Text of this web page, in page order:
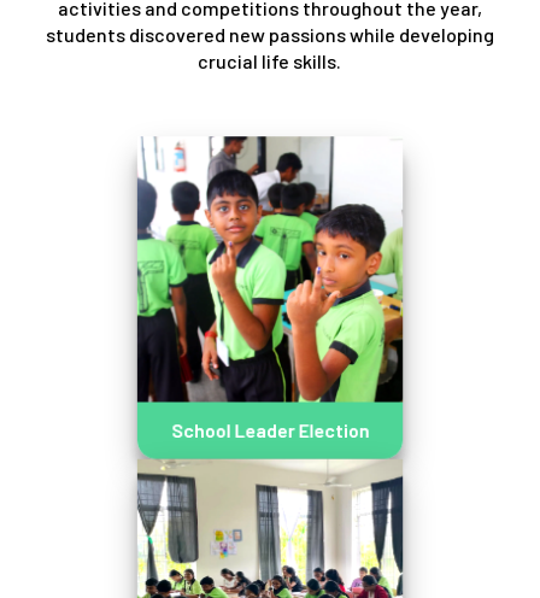
activities and competitions throughout the year,
students discovered new passions while developing
crucial life skills.
School Leader Election